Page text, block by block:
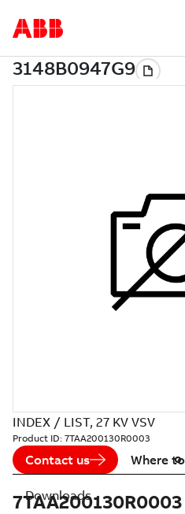
INDEX / LIST, 27 KV VSV
Product ID: 7TAA200130R0003
Contact us Where
7TAA200130R0003
Downloads